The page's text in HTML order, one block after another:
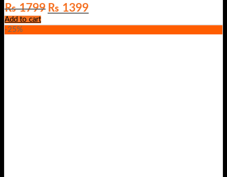
₨1799 Original
price
was:
₨ 1399Current
price
is:
Add to cart
-25%